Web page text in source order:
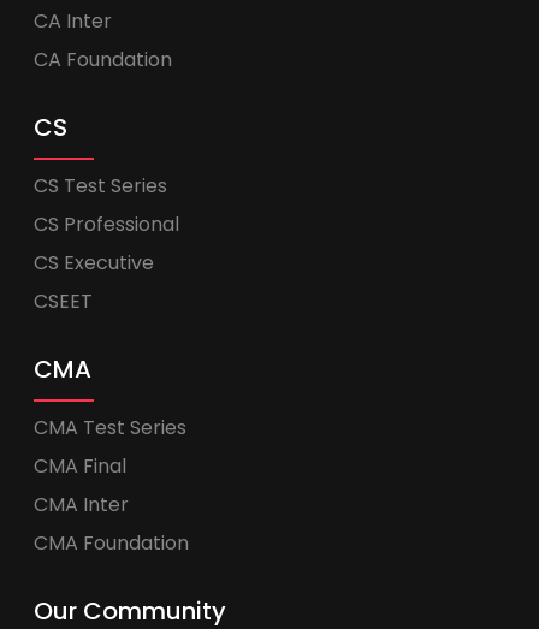
CA Inter
CA Foundation
CS
CS Test Series
CS Professional
CS Executive
CSEET
CMA
CMA Test Series
CMA Final
CMA Inter
CMA Foundation
Our Community